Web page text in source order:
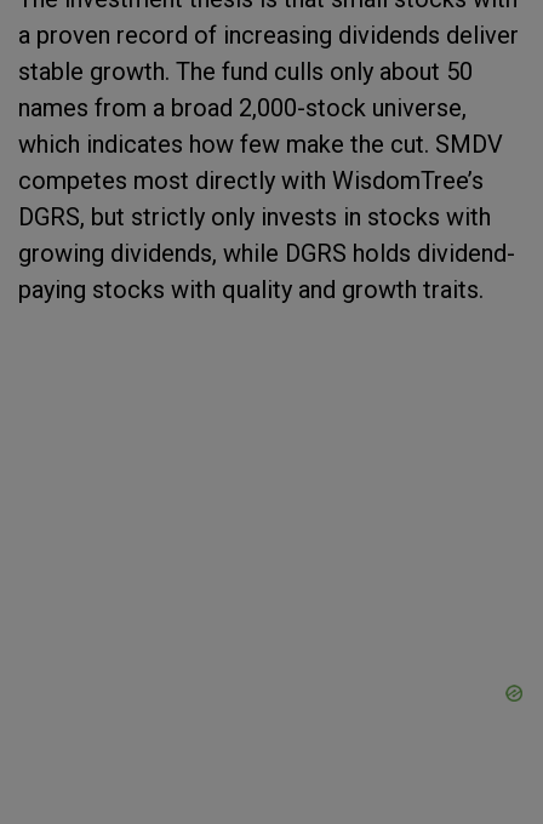
a proven record of increasing dividends deliver
stable growth. The fund culls only about 50
names from a broad 2,000-stock universe,
which indicates how few make the cut. SMDV
competes most directly with WisdomTree’s
DGRS, but strictly only invests in stocks with
growing dividends, while DGRS holds dividend-
paying stocks with quality and growth traits.